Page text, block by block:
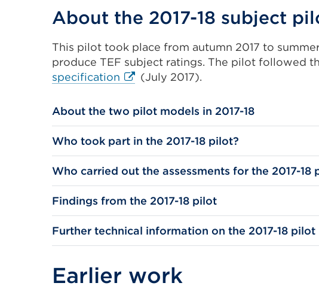
About the 2017-18 subject
This pilot took place from autumn 2017 to
produce TEF subject ratings. The pilot followed
specification External
(Opens
a
tab
window)
(July 2017).
About the two pilot models in 2017-18
Who took part in the 2017-18 pilot?
Who carried out the assessments for the 2017-18
Findings from the 2017-18 pilot
Further technical information on the 2017-18 pilot
Earlier work